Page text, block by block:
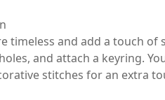
timeless and add a touch
and attach a keyring.
stitches for an extra